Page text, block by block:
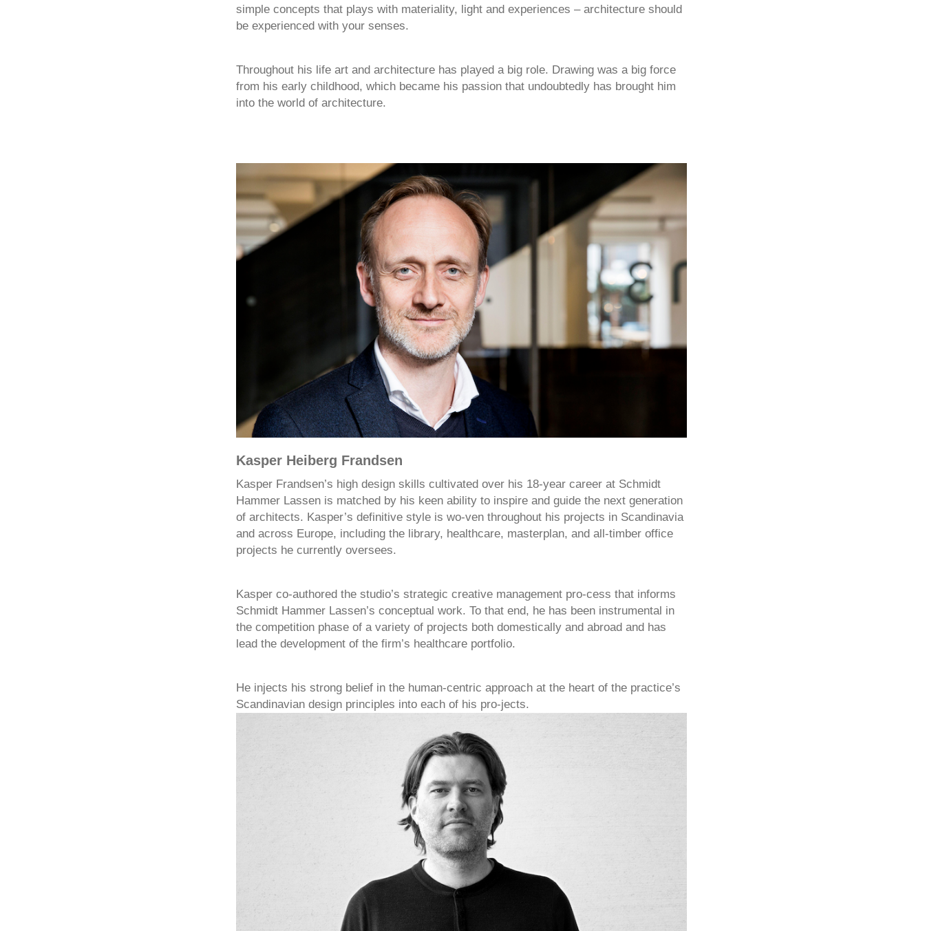
simple concepts that plays with materiality, light and experiences – architecture should
be experienced with your senses.
Throughout his life art and architecture has played a big role. Drawing was a big force
from his early childhood, which became his passion that undoubtedly has brought him
into the world of architecture.
Kasper Heiberg Frandsen
Kasper Frandsen’s high design skills cultivated over his 18-year career at Schmidt
Hammer Lassen is matched by his keen ability to inspire and guide the next generation
of architects. Kasper’s definitive style is wo-ven throughout his projects in Scandinavia
and across Europe, including the library, healthcare, masterplan, and all-timber office
projects he currently oversees.
Kasper co-authored the studio’s strategic creative management pro-cess that informs
Schmidt Hammer Lassen’s conceptual work. To that end, he has been instrumental in
the competition phase of a variety of projects both domestically and abroad and has
lead the development of the firm’s healthcare portfolio.
He injects his strong belief in the human-centric approach at the heart of the practice’s
Scandinavian design principles into each of his pro-jects.